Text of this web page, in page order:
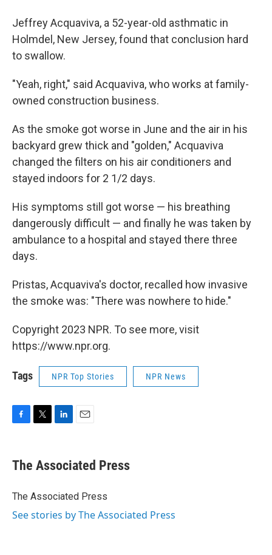
Jeffrey Acquaviva, a 52-year-old asthmatic in
Holmdel, New Jersey, found that conclusion hard
to swallow.
"Yeah, right," said Acquaviva, who works at family-
owned construction business.
As the smoke got worse in June and the air in his
backyard grew thick and "golden," Acquaviva
changed the filters on his air conditioners and
stayed indoors for 2 1/2 days.
His symptoms still got worse — his breathing
dangerously difficult — and finally he was taken by
ambulance to a hospital and stayed there three
days.
Pristas, Acquaviva's doctor, recalled how invasive
the smoke was: "There was nowhere to hide."
Copyright 2023 NPR. To see more, visit
https://www.npr.org.
Tags NPR Top Stories NPR News
e
b
o
t
r
k
e
I
i
l
The Associated Press
The Associated Press
See stories by The Associated Press